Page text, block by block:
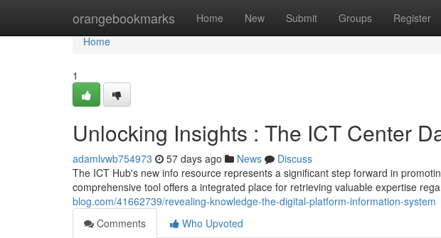
orangebookmarks Home New Submit Groups Register
Home
Home
1
Unlocking Insights : The ICT Center
adamlvwb754973 57 days ago News
Discuss
The ICT Hub's new info resource represents a significant step forward in
comprehensive tool offers a integrated place for retrieving valuable expertise
blog.com/41662739/revealing-knowledge-the-digital-platform-information-system
Comments
Who Upvoted